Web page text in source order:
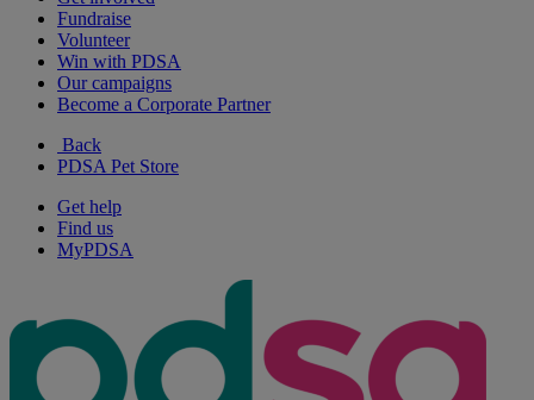
Fundraise
Volunteer
Win with PDSA
Our campaigns
Become a Corporate Partner
Back
PDSA Pet Store
Get help
Find us
MyPDSA